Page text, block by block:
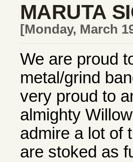
MARUTA
[Monday, March
We are proud
metal/grind
very proud to
almighty
admire a lot of
are stoked as